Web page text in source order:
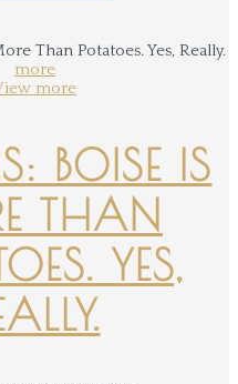
more
more
BOISE IS
THAN
YES,